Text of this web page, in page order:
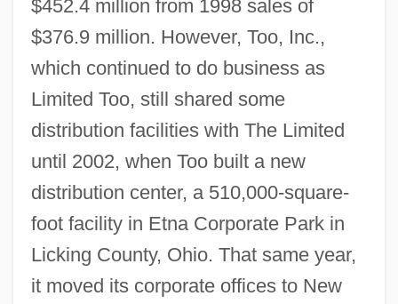
$452.4 million from 1998 sales of
$376.9 million. However, Too, Inc.,
which continued to do business as
Limited Too, still shared some
distribution facilities with The Limited
until 2002, when Too built a new
distribution center, a 510,000-square-
foot facility in Etna Corporate Park in
Licking County, Ohio. That same year,
it moved its corporate offices to New